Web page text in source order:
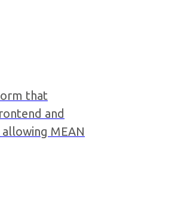
that
and
MEAN